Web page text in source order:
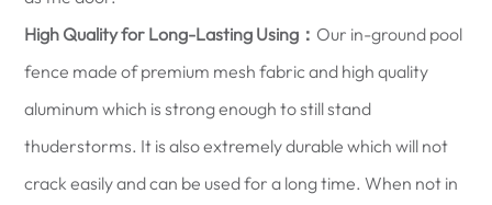
High Quality for Long-Lasting Using： Our in-ground pool
fence made of premium mesh fabric and high quality
aluminum which is strong enough to still stand
thuderstorms. It is also extremely durable which will not
crack easily and can be used for a long time. When not in